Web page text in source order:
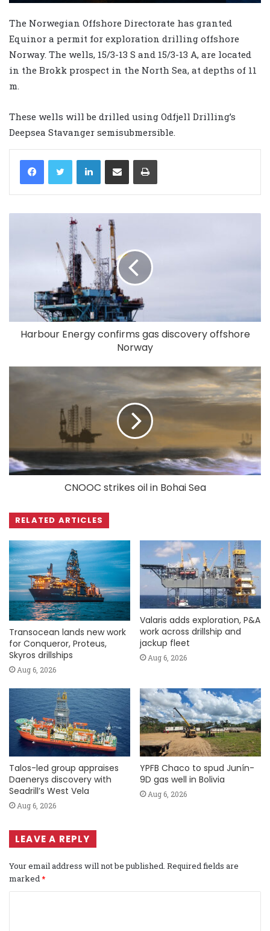
The Norwegian Offshore Directorate has granted
Equinor a permit for exploration drilling offshore
Norway. The wells, 15/3-13 S and 15/3-13 A, are located
in the Brokk prospect in the North Sea, at depths of 11
m.
These wells will be drilled using Odfjell Drilling’s
Deepsea Stavanger semisubmersible.
LinkedIn
Harbour Energy confirms gas discovery offshore
Norway
CNOOC strikes oil in Bohai Sea
RELATED ARTICLES
Transocean lands new work
for Conqueror, Proteus,
Skyros drillships
Aug 6, 2026
Valaris adds exploration, P&A
work across drillship and
jackup fleet
Aug 6, 2026
Talos-led group appraises
Daenerys discovery with
Seadrill’s West Vela
Aug 6, 2026
YPFB Chaco to spud Junín-
9D gas well in Bolivia
Aug 6, 2026
LEAVE A REPLY
Your email address will not be published. Required fields are
marked*